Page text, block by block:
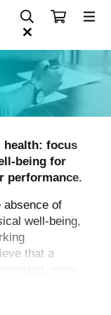
health: focus
being for
performance.
absence of
well-being,
that a